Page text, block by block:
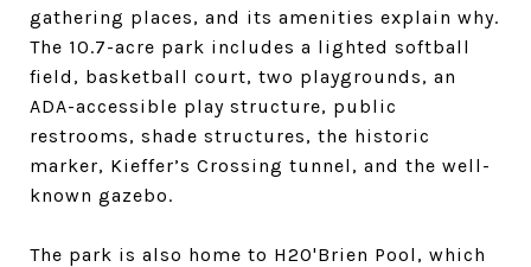
gathering places, and its amenities explain why.
The 10.7-acre park includes a lighted softball
field, basketball court, two playgrounds, an
ADA-accessible play structure, public
restrooms, shade structures, the historic
marker, Kieffer’s Crossing tunnel, and the well-
known gazebo.
The park is also home to H2O'Brien Pool, which